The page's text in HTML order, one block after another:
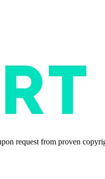
request from proven